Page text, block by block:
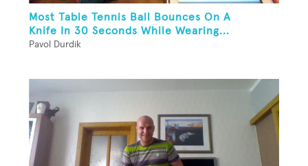
Most Table Tennis Ball Bounces On A
Knife In 30 Seconds While Wearing...
Pavol Durdik